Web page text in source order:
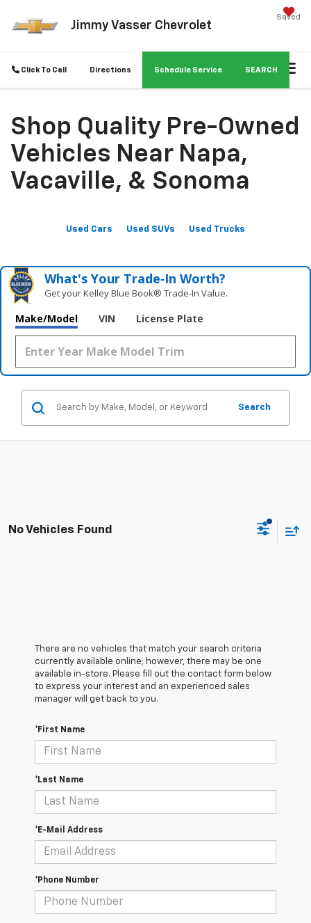
Jimmy Vasser Chevrolet
Saved
Click To Call Directions Schedule Service SEARCH
Shop Quality Pre-Owned
Vehicles Near Napa,
Vacaville, & Sonoma
Used Cars Used SUVs Used Trucks
What's Your Trade‑In Worth?
Get your Kelley Blue Book® Trade‑In Value.
Make/Model VIN License Plate
Search
No Vehicles Found
There are no vehicles that match your search criteria
currently available online; however, there may be one
available in-store. Please fill out the contact form below
to express your interest and an experienced sales
manager will get back to you.
*First Name
*Last Name
*E-Mail Address
*Phone Number